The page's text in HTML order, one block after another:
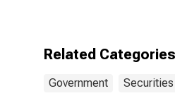
Related Categories
Government Securities